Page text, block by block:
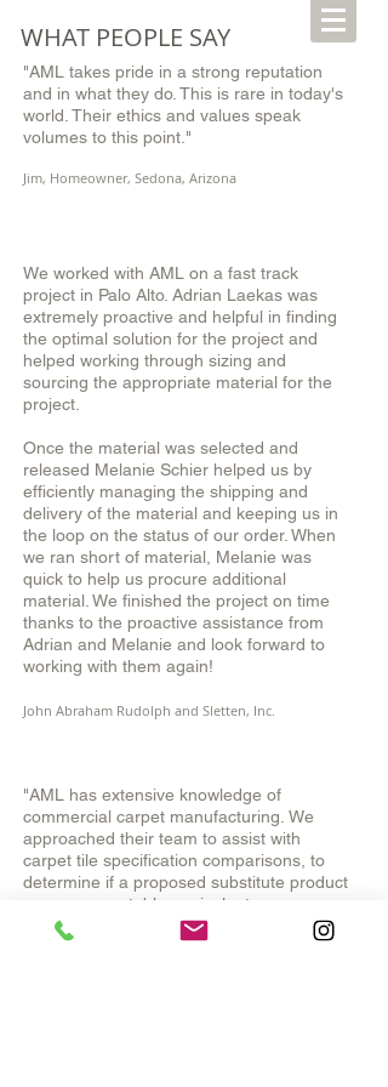
WHAT PEOPLE SAY
"AML takes pride in a strong reputation
and in what they do. This is rare in today's
world. Their ethics and values speak
volumes to this point."
Jim, Homeowner, Sedona, Arizona
We worked with AML on a fast track
project in Palo Alto. Adrian Laekas was
extremely proactive and helpful in finding
the optimal solution for the project and
helped working through sizing and
sourcing the appropriate material for the
project.
Once the material was selected and
released Melanie Schier helped us by
efficiently managing the shipping and
delivery of the material and keeping us in
the loop on the status of our order. When
we ran short of material, Melanie was
quick to help us procure additional
material. We finished the project on time
thanks to the proactive assistance from
Adrian and Melanie and look forward to
working with them again!
John Abraham Rudolph and Sletten, Inc.
"AML has extensive knowledge of
commercial carpet manufacturing. We
approached their team to assist with
carpet tile specification comparisons, to
determine if a proposed substitute product
was an acceptable equivalent.
Their comparison report highlighted the
deficiencies of the substitute product.
As a